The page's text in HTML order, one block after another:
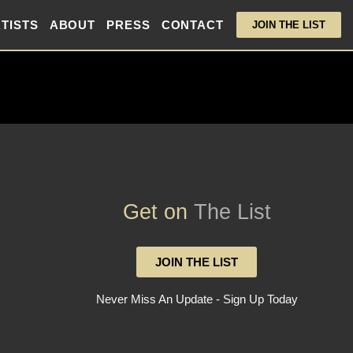
ABOUT PRESS CONTACT JOIN THE LIST
Get on The List
JOIN THE LIST
Never Miss An Update - Sign Up Today